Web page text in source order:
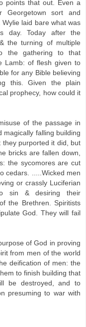
points that out. Even a
sort and
laid bare what was
day. Today after the
the turning of multiple
the gathering to that
Lamb: of flesh given to
for any Bible believing
this. Given the plain
prophecy, how could it
of the passage in
falling building
purported it did, but
bricks are fallen down,
the sycomores are cut
cedars. .....Wicked men
or crassly Luciferian
sin & desiring their
the Brethren. Spiritists
God. They will fail
of God in proving
from men of the world
deification of men: the
to finish building that
be destroyed, and to
presuming to war with